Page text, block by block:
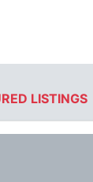
LISTINGS